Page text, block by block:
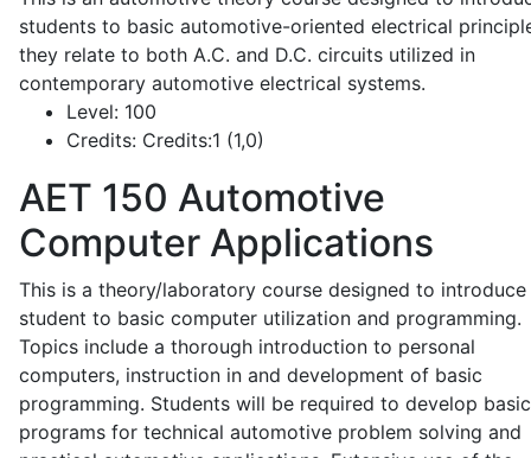
students to basic automotive-oriented electrical
they relate to both A.C. and D.C. circuits utilized in
contemporary automotive electrical systems.
Level: 100
Credits: Credits:1 (1,0)
AET 150 Automotive
Computer Applications
This is a theory/laboratory course designed to introduce
student to basic computer utilization and programming.
Topics include a thorough introduction to personal
computers, instruction in and development of basic
programming. Students will be required to develop basic
programs for technical automotive problem solving and